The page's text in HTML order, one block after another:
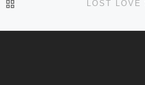
BACK TO POST LIST